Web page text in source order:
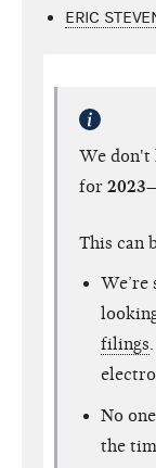
ERIC
We don't
for
This can
filings
No
the